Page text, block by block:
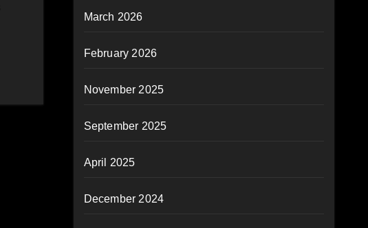
March 2026
February 2026
November 2025
September 2025
April 2025
December 2024